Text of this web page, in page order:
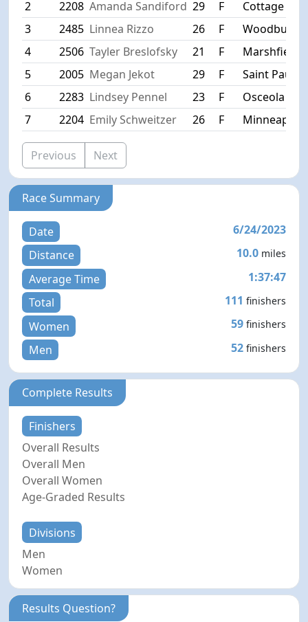
2
2208 Amanda Sandiford 29 F
Cottage
3
2485 Linnea Rizzo 26 F
Woodbury
4
2506 Tayler Breslofsky 21 F
Marshfield
5
2005 Megan Jekot 29 F
Saint Paul
6
2283 Lindsey Pennel 23 F
Osceola
7
2204 Emily Schweitzer 26 F Minneapolis
Previous Next
Race Summary
Date
6/24/2023
Distance
10.0 miles
Average Time
1:37:47
Total
111 finishers
Women 59 finishers
Men 52 finishers
Complete Results
Finishers
Overall Results
Overall Men
Overall Women
Age-Graded Results
Divisions
Men
Women
Results Question?